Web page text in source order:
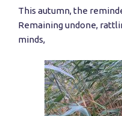
This autumn, the
Remaining undone,
minds,